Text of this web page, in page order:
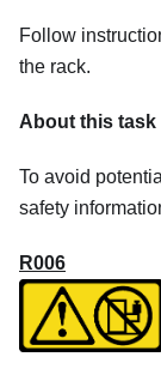
Follow
the rack.
About this task
To avoid
safety
R006